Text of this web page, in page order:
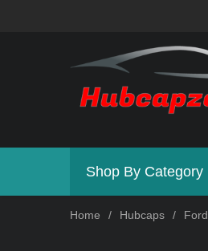
Shop By Category
Home / Hubcaps / Ford